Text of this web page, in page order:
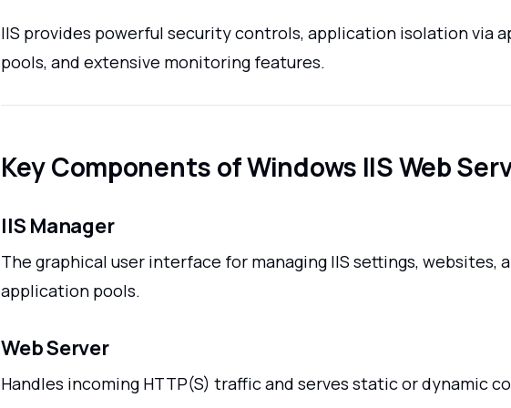
IIS provides powerful security controls, application isolation via
pools, and extensive monitoring features.
Key Components of Windows IIS Web
IIS Manager
The graphical user interface for managing IIS settings, websites,
application pools.
Web Server
Handles incoming HTTP(S) traffic and serves static or dynamic